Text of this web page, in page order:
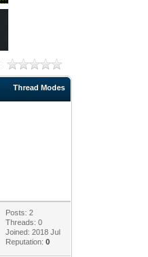
Thread Modes
Posts: 2
Threads: 0
Joined: 2018 Jul
Reputation:0